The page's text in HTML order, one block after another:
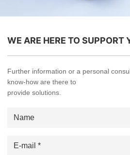
WE ARE HERE TO SUPPORT
Further information or a personal
know-how are there to
provide solutions.